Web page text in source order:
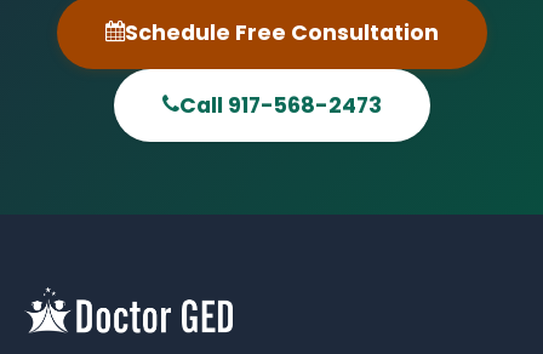
Schedule Free Consultation
Call 917-568-2473